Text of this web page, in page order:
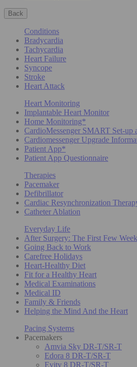
Back
Conditions
Bradycardia
Tachycardia
Heart Failure
Syncope
Stroke
Heart Attack
Heart Monitoring
Implantable Heart Monitor
Home Monitoring*
CardioMessenger SMART Set-up
Cardiomessenger Upgrade
Patient App*
Patient App Questionnaire
Therapies
Pacemaker
Defibrillator
Cardiac Resynchronization
Catheter Ablation
Everyday Life
After Surgery: The First Few
Going Back to Work
Carefree Holidays
Heart-Healthy Diet
Fit for a Healthy Heart
Medical Examinations
Medical ID
Family & Friends
Helping the Mind And the Heart
Pacing Systems
Pacemakers
Amvia Sky DR-T/SR-T
Edora 8 DR-T/SR-T
Evity 8 DR-T/SR-T